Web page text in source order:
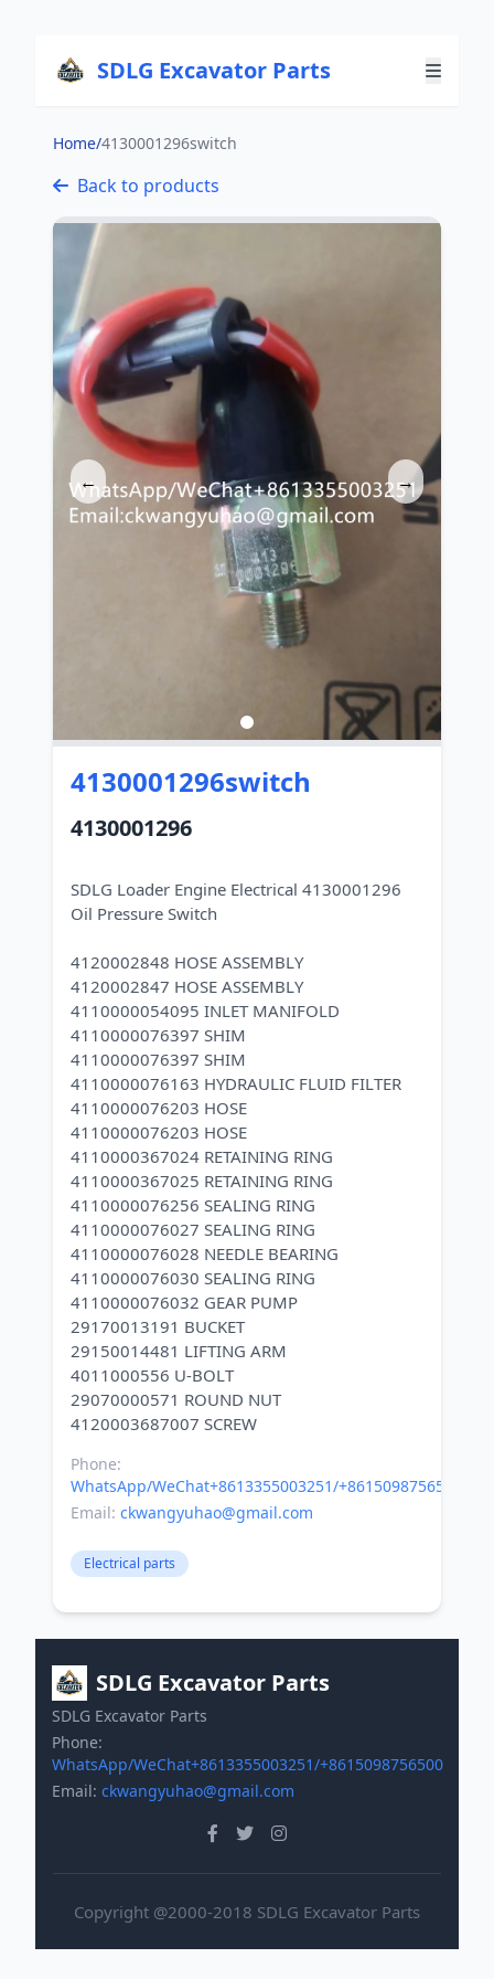
SDLG Excavator Parts
Home/4130001296switch
Back to products
← →
4130001296switch
4130001296
SDLG Loader Engine Electrical 4130001296
Oil Pressure Switch
4120002848 HOSE ASSEMBLY
4120002847 HOSE ASSEMBLY
4110000054095 INLET MANIFOLD
4110000076397 SHIM
4110000076397 SHIM
4110000076163 HYDRAULIC FLUID FILTER
4110000076203 HOSE
4110000076203 HOSE
4110000367024 RETAINING RING
4110000367025 RETAINING RING
4110000076256 SEALING RING
4110000076027 SEALING RING
4110000076028 NEEDLE BEARING
4110000076030 SEALING RING
4110000076032 GEAR PUMP
29170013191 BUCKET
29150014481 LIFTING ARM
4011000556 U-BOLT
29070000571 ROUND NUT
Phone:
WhatsApp/WeChat+8613355003251/+8615098756500
Email: ckwangyuhao@gmail.com
Electrical parts
SDLG Excavator Parts
SDLG Excavator Parts
Phone:
WhatsApp/WeChat+8613355003251/+8615098756500
Email: ckwangyuhao@gmail.com
Copyright @2000-2018 SDLG Excavator Parts